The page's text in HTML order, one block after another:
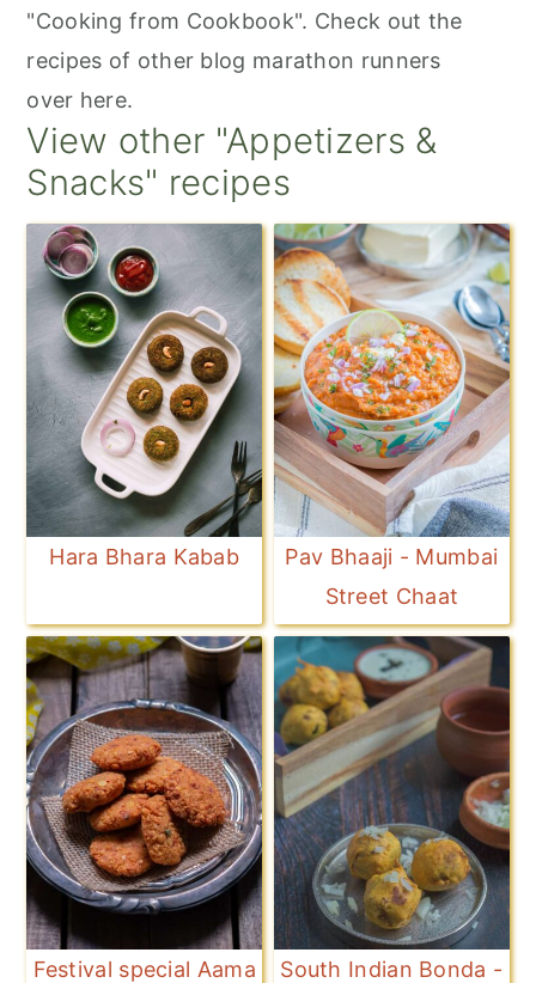
"Cooking from Cookbook". Check out the
recipes of other blog marathon runners
over here.
View other "Appetizers &
Snacks" recipes
Hara Bhara Kabab
Pav Bhaaji - Mumbai
Street Chaat
Festival special Aama
South Indian Bonda -